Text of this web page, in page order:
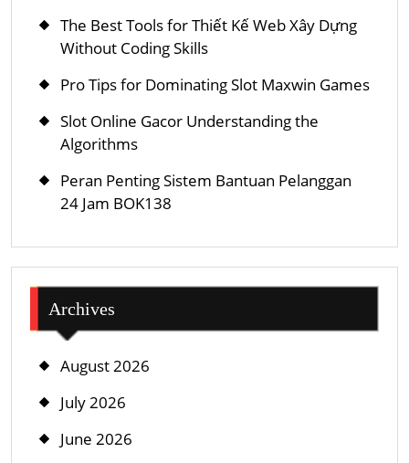
The Best Tools for Thiết Kế Web Xây Dựng
Without Coding Skills
Pro Tips for Dominating Slot Maxwin Games
Slot Online Gacor Understanding the
Algorithms
Peran Penting Sistem Bantuan Pelanggan
24 Jam BOK138
Archives
August 2026
July 2026
June 2026